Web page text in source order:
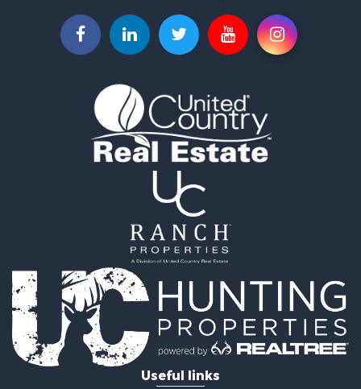
Equine Property for Sale
Retirement & Active Adult for Sale
Fishing for Sale
Hunting for Sale
Recreational Property for Sale
Retirement & Active Adult for Sale
Riverfront Property for Sale
Retirement & Active Adult for Sale
Commercial Property for Sale
Investment & Income for Sale
Investment & Income for Sale
Retirement & Active Adult for Sale
RV Parks & Mobile Homes for Sale
Home in Town for Sale
Investment & Income for Sale
Recreational Property for Sale
Useful links